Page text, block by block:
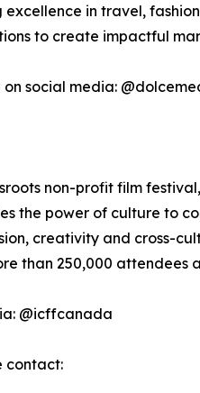
excellence in travel,
to create impactful
social media:
non-profit film
the power of culture to
creativity and cross-
than 250,000
@icffcanada
contact: